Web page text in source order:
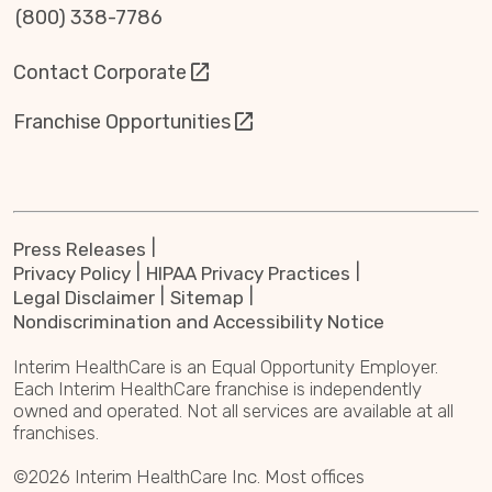
(800) 338-7786
Contact Corporate
Franchise Opportunities
Press Releases
Privacy Policy
HIPAA Privacy Practices
Legal Disclaimer
Sitemap
Nondiscrimination and Accessibility Notice
Interim HealthCare is an Equal Opportunity Employer.
Each Interim HealthCare franchise is independently
owned and operated. Not all services are available at all
franchises.
©2026 Interim HealthCare Inc. Most offices